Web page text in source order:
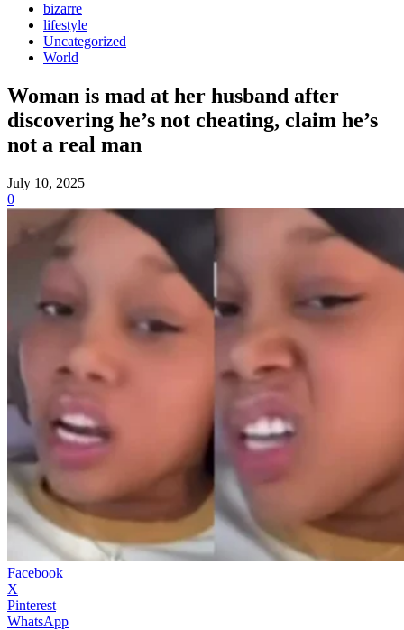
bizarre
lifestyle
Uncategorized
World
Woman is mad at her husband after
discovering he’s not cheating, claim he’s
not a real man
July 10, 2025
0
Facebook
X
Pinterest
WhatsApp